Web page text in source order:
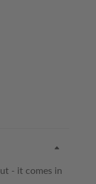
- it comes in